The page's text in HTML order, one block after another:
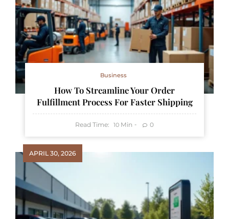
Business
How To Streamline Your Order
Fulfillment Process For Faster Shipping
Read Time: 10 Min 0
APRIL 30, 2026